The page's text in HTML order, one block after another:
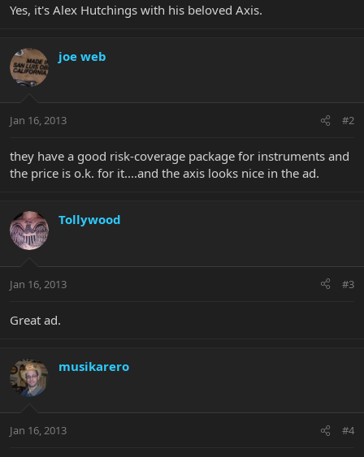
Yes, it's Alex Hutchings with his beloved Axis.
joe web
Jan 16, 2013 #2
they have a good risk-coverage package for instruments and
the price is o.k. for it....and the axis looks nice in the ad.
Tollywood
Jan 16, 2013 #3
Great ad.
musikarero
Jan 16, 2013 #4